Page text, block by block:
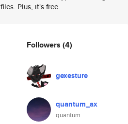
Plus, it's free.
Followers (4)
gexesture
quantum_ax
quantum